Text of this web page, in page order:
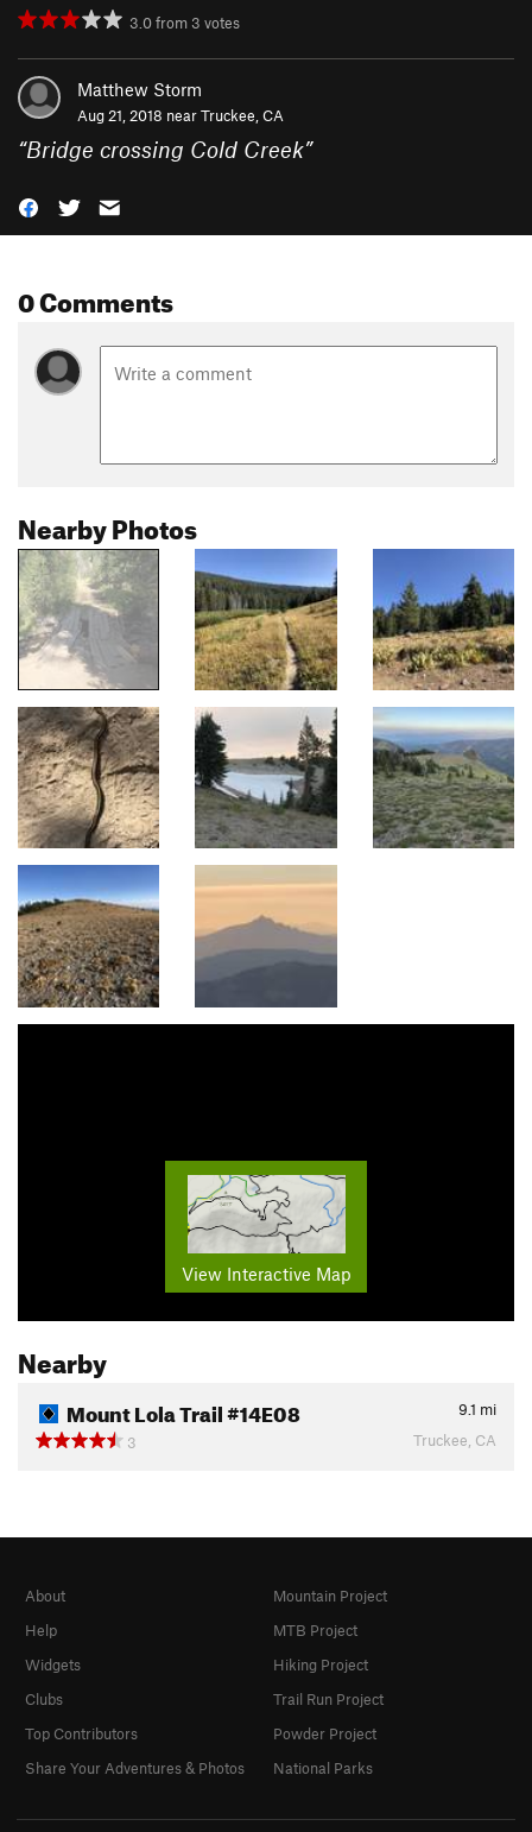
3.0from 3 votes
Matthew Storm
Aug 21, 2018 nearTruckee, CA
“Bridge crossing Cold Creek”
0 Comments
Nearby Photos
View Interactive Map
Nearby
Mount Lola Trail #14E08 9.1 mi
3
Truckee, CA
About
Help
Widgets
Clubs
Top Contributors
Share Your Adventures & Photos
Mountain Project
MTB Project
Hiking Project
Trail Run Project
Powder Project
National Parks